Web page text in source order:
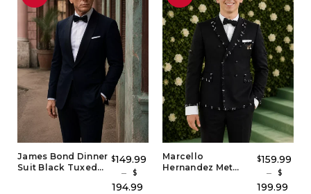
James Bond Dinner
Suit Black Tuxedo
$149.99
–
$
194.99
Marcello
Hernandez Met
$159.99
–
$
199.99